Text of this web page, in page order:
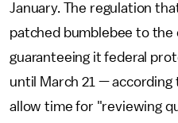
January. The regulation
patched bumblebee to the
guaranteeing it federal
until March 21 — according
allow time for "reviewing